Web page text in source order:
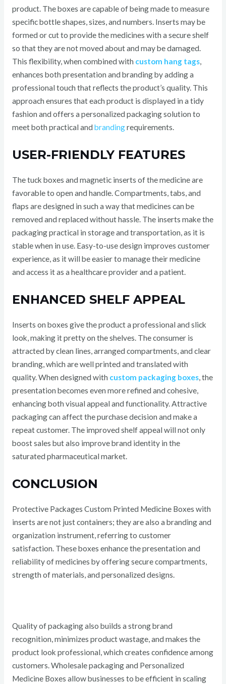
product. The boxes are capable of being made to measure
specific bottle shapes, sizes, and numbers. Inserts may be
formed or cut to provide the medicines with a secure shelf
so that they are not moved about and may be damaged.
This flexibility, when combined with custom hang tags,
enhances both presentation and branding by adding a
professional touch that reflects the product’s quality. This
approach ensures that each product is displayed in a tidy
fashion and offers a personalized packaging solution to
meet both practical and brandingrequirements.
USER-FRIENDLY FEATURES
The tuck boxes and magnetic inserts of the medicine are
favorable to open and handle. Compartments, tabs, and
flaps are designed in such a way that medicines can be
removed and replaced without hassle. The inserts make the
packaging practical in storage and transportation, as it is
stable when in use. Easy-to-use design improves customer
experience, as it will be easier to manage their medicine
and access it as a healthcare provider and a patient.
ENHANCED SHELF APPEAL
Inserts on boxes give the product a professional and slick
look, making it pretty on the shelves. The consumer is
attracted by clean lines, arranged compartments, and clear
branding, which are well printed and translated with
quality. When designed with custom packaging boxes, the
presentation becomes even more refined and cohesive,
enhancing both visual appeal and functionality. Attractive
packaging can affect the purchase decision and make a
repeat customer. The improved shelf appeal will not only
boost sales but also improve brand identity in the
saturated pharmaceutical market.
CONCLUSION
Protective Packages Custom Printed Medicine Boxes with
inserts are not just containers; they are also a branding and
organization instrument, referring to customer
satisfaction. These boxes enhance the presentation and
reliability of medicines by offering secure compartments,
strength of materials, and personalized designs.
Quality of packaging also builds a strong brand
recognition, minimizes product wastage, and makes the
product look professional, which creates confidence among
customers. Wholesale packaging and Personalized
Medicine Boxes allow businesses to be efficient in scaling